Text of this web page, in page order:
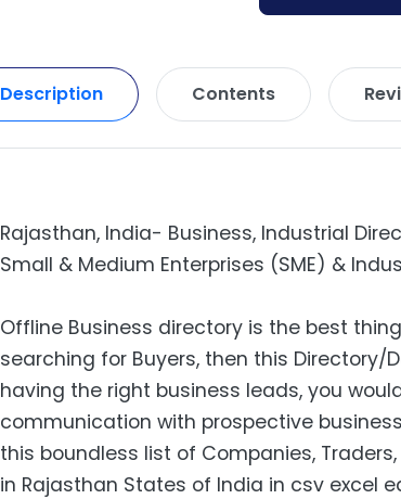
Description Contents
Rajasthan, India- Business, Industrial
Small & Medium Enterprises (SME) &
Offline Business directory is the best
searching for Buyers, then this
having the right business leads, you
communication with prospective
this boundless list of Companies,
in Rajasthan States of India in csv excel